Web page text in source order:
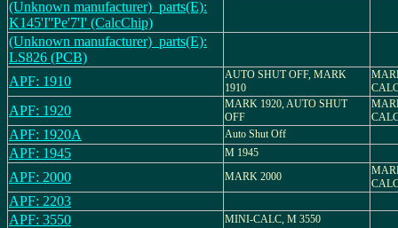
(Unknown manufacturer)_parts(E):
K145'I''Pe'7'I' (CalcChip)
(Unknown manufacturer)_parts(E):
LS826 (PCB)
APF: 1910
AUTO SHUT OFF, MARK
1910
APF: 1920
MARK 1920, AUTO SHUT
OFF
APF: 1920A Auto Shut Off
APF: 1945 M 1945
APF: 2000 MARK 2000
APF: 2203
APF: 3550
MINI-CALC, M 3550